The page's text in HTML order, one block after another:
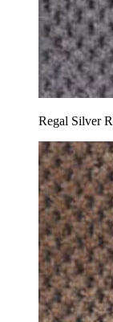
Regal Silver